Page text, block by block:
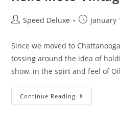
Speed Deluxe January
Since we moved to
tossing around the idea of
show, in the spirt and feel of
Continue Reading